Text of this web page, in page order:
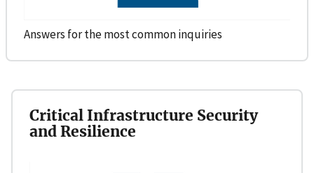
Answers for the most common inquiries
Critical Infrastructure Security
and Resilience